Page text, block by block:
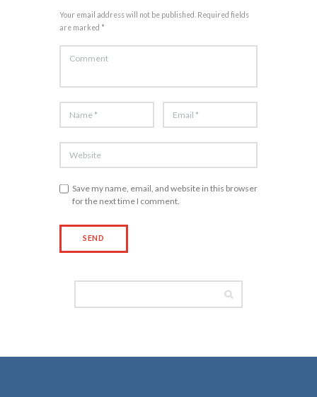
Your email address will not be published. Required fields
are marked *
Save my name, email, and website in this browser
for the next time I comment.